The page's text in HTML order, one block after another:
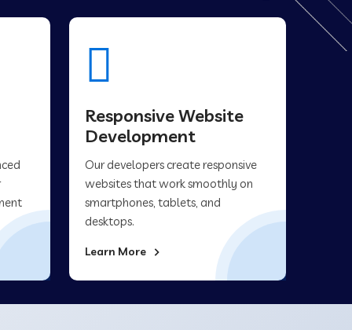
Responsive Website
Development
Our developers create responsive
websites that work smoothly on
smartphones, tablets, and
desktops.
Learn More